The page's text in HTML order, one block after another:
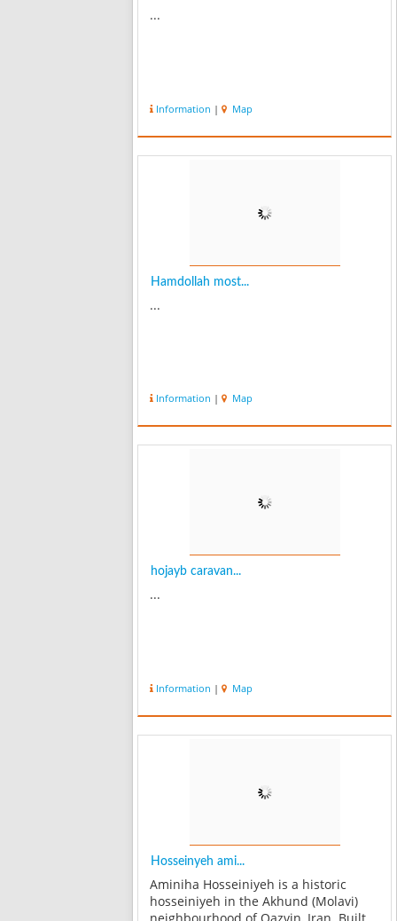
...
Information | Map
Hamdollah most...
...
Information | Map
hojayb caravan...
...
Information | Map
Hosseinyeh ami...
Aminiha Hosseiniyeh is a historic
hosseiniyeh in the Akhund (Molavi)